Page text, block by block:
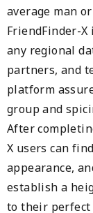
average man
FriendFinder-
any regional
partners, and
platform
group and
After
X users can
appearance,
establish a
to their perfect